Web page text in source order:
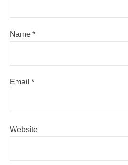
Name *
Email *
Website